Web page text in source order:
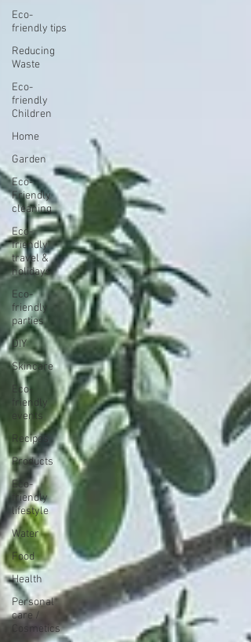
Eco-
friendly tips
Reducing
Waste
Eco-
friendly
Children
Home
Garden
Eco-
Friendly
cleaning
Eco-
friendly
travel &
holidays
Eco-
friendly
parties
DIY
Skincare
Eco-
friendly
events
Recipes
Products
Eco-
friendly
lifestyle
Water
Food
Health
Personal
care /
Cosmetics